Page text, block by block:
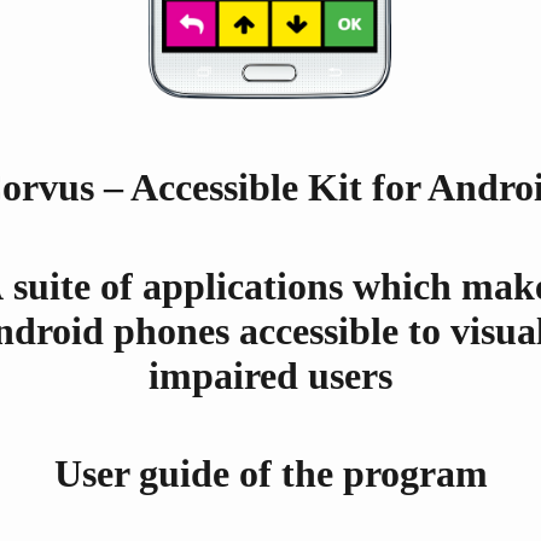
– Accessible Kit for
suite of applications which
phones accessible to
impaired users
User guide of the program